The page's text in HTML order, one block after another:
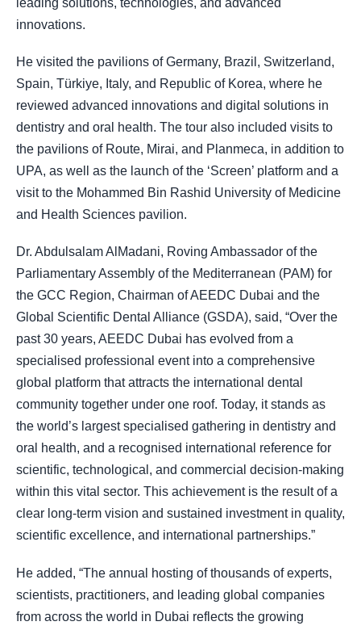
leading solutions, technologies, and advanced
innovations.
He visited the pavilions of Germany, Brazil, Switzerland,
Spain, Türkiye, Italy, and Republic of Korea, where he
reviewed advanced innovations and digital solutions in
dentistry and oral health. The tour also included visits to
the pavilions of Route, Mirai, and Planmeca, in addition to
UPA, as well as the launch of the ‘Screen’ platform and a
visit to the Mohammed Bin Rashid University of Medicine
and Health Sciences pavilion.
Dr. Abdulsalam AlMadani, Roving Ambassador of the
Parliamentary Assembly of the Mediterranean (PAM) for
the GCC Region, Chairman of AEEDC Dubai and the
Global Scientific Dental Alliance (GSDA), said, “Over the
past 30 years, AEEDC Dubai has evolved from a
specialised professional event into a comprehensive
global platform that attracts the international dental
community together under one roof. Today, it stands as
the world’s largest specialised gathering in dentistry and
oral health, and a recognised international reference for
scientific, technological, and commercial decision-making
within this vital sector. This achievement is the result of a
clear long-term vision and sustained investment in quality,
scientific excellence, and international partnerships.”
He added, “The annual hosting of thousands of experts,
scientists, practitioners, and leading global companies
from across the world in Dubai reflects the growing